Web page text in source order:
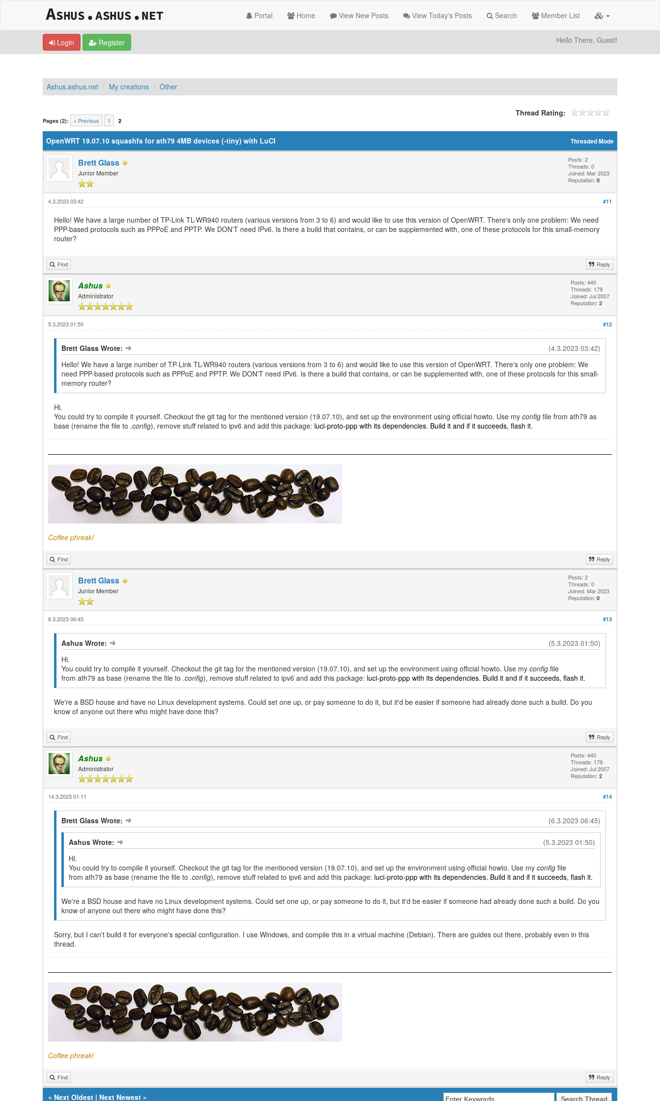
Portal Home View New Posts View Today's Posts Search Member List
Login Register Hello There, Guest!
Ashus.ashus.net My creations Other
Pages (2): « Previous 1 2
Thread Rating:
0 Vote(s) - 0 Average
1
2
3
4
5
Threaded Mode
OpenWRT 19.07.10 squashfs for ath79 4MB devices (-tiny) with LuCI
Brett Glass
Junior Member
Posts: 2
Threads: 0
Joined: Mar 2023
Reputation: 0
#11
4.3.2023 03:42
Hello! We have a large number of TP-Link TL-WR940 routers (various versions from 3 to 6) and would like to use this version of OpenWRT. There's only one problem: We need
PPP-based protocols such as PPPoE and PPTP. We DON'T need IPv6. Is there a build that contains, or can be supplemented with, one of these protocols for this small-memory
router?
Find Reply
Ashus
Administrator
Posts: 440
Threads: 179
Joined: Jul 2007
Reputation: 2
#12
5.3.2023 01:50
(4.3.2023 03:42)
Brett Glass Wrote:
Hello! We have a large number of TP-Link TL-WR940 routers (various versions from 3 to 6) and would like to use this version of OpenWRT. There's only one problem: We
need PPP-based protocols such as PPPoE and PPTP. We DON'T need IPv6. Is there a build that contains, or can be supplemented with, one of these protocols for this small-
memory router?
Hi.
You could try to compile it yourself. Checkout the git tag for the mentioned version (19.07.10), and set up the environment using official howto. Use my config file from ath79 as
base (rename the file to .config), remove stuff related to ipv6 and add this package: luci-proto-ppp with its dependencies. Build it and if it succeeds, flash it.
Coffee phreak!
Find Reply
Brett Glass
Junior Member
Posts: 2
Threads: 0
Joined: Mar 2023
Reputation: 0
#13
6.3.2023 06:45
(5.3.2023 01:50)
Ashus Wrote:
Hi.
You could try to compile it yourself. Checkout the git tag for the mentioned version (19.07.10), and set up the environment using official howto. Use my config file
from ath79 as base (rename the file to .config), remove stuff related to ipv6 and add this package: luci-proto-ppp with its dependencies. Build it and if it succeeds, flash it.
We're a BSD house and have no Linux development systems. Could set one up, or pay someone to do it, but it'd be easier if someone had already done such a build. Do you
know of anyone out there who might have done this?
Find Reply
Ashus
Administrator
Posts: 440
Threads: 179
Joined: Jul 2007
Reputation: 2
#14
14.3.2023 01:11
(6.3.2023 06:45)
Brett Glass Wrote:
(5.3.2023 01:50)
Ashus Wrote:
Hi.
You could try to compile it yourself. Checkout the git tag for the mentioned version (19.07.10), and set up the environment using official howto. Use my config file
from ath79 as base (rename the file to .config), remove stuff related to ipv6 and add this package: luci-proto-ppp with its dependencies. Build it and if it succeeds, flash it.
We're a BSD house and have no Linux development systems. Could set one up, or pay someone to do it, but it'd be easier if someone had already done such a build. Do you
know of anyone out there who might have done this?
Sorry, but I can't build it for everyone's special configuration. I use Windows, and compile this in a virtual machine (Debian). There are guides out there, probably even in this
thread.
Coffee phreak!
Find Reply
« Next Oldest | Next Newest »